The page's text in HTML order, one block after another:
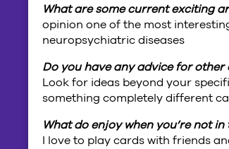
What are some current exciting
opinion one of the most
neuropsychiatric diseases
Do you have any advice for
Look for ideas beyond your
something completely different
What do enjoy when you’re not in
I love to play cards with friends